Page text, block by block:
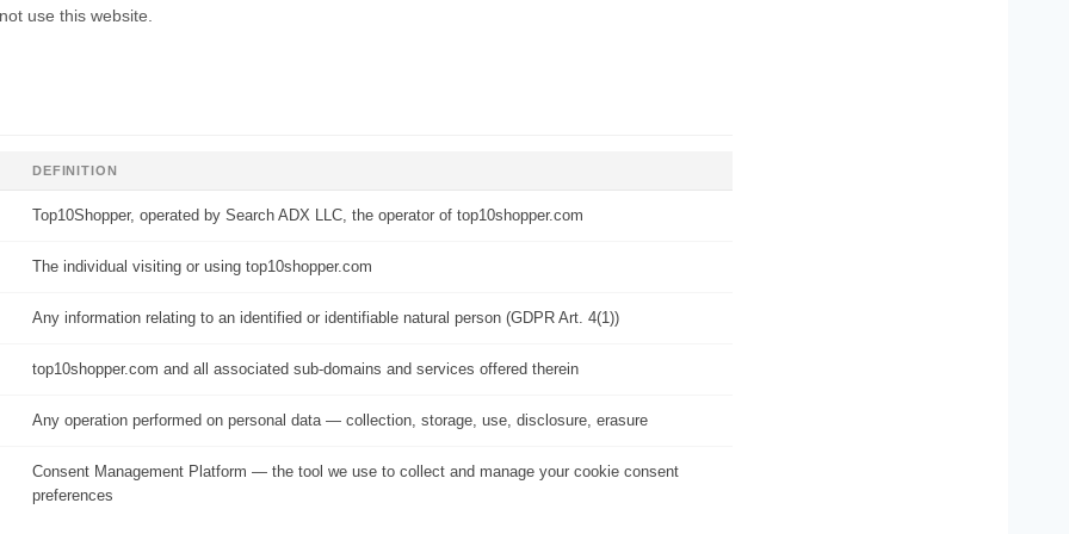
use this website.
DEFINITION
Top10Shopper, operated by Search ADX LLC, the operator of top10shopper.com
The individual visiting or using top10shopper.com
Any information relating to an identified or identifiable natural person (GDPR Art. 4(1))
top10shopper.com and all associated sub-domains and services offered therein
Any operation performed on personal data — collection, storage, use, disclosure, erasure
Consent Management Platform — the tool we use to collect and manage your cookie consent
preferences